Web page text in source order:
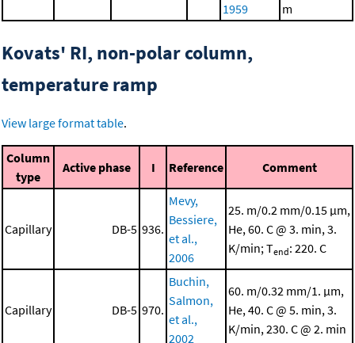
1959
m
Kovats' RI, non-polar column,
temperature ramp
View large format table.
Column
type
Active phase I Reference Comment
Capillary DB-5 936.
Mevy,
Bessiere,
et al.,
2006
25. m/0.2 mm/0.15 μm,
He, 60. C @ 3. min, 3.
K/min; Tend: 220. C
Capillary DB-5 970.
Buchin,
Salmon,
et al.,
2002
60. m/0.32 mm/1. μm,
He, 40. C @ 5. min, 3.
K/min, 230. C @ 2. min